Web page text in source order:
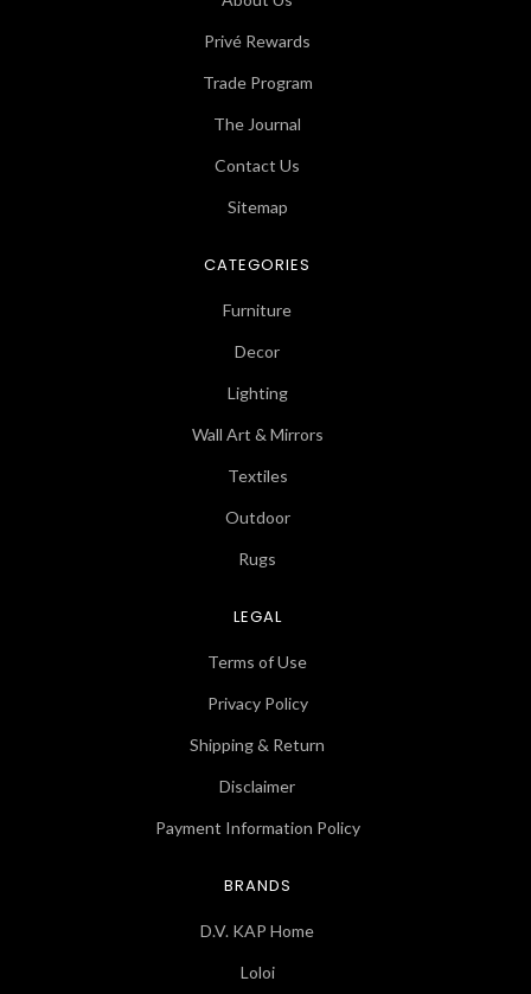
Privé Rewards
Trade Program
The Journal
Contact Us
Sitemap
CATEGORIES
Furniture
Decor
Lighting
Wall Art & Mirrors
Textiles
Outdoor
Rugs
LEGAL
Terms of Use
Privacy Policy
Shipping & Return
Disclaimer
Payment Information Policy
BRANDS
D.V. KAP Home
Loloi